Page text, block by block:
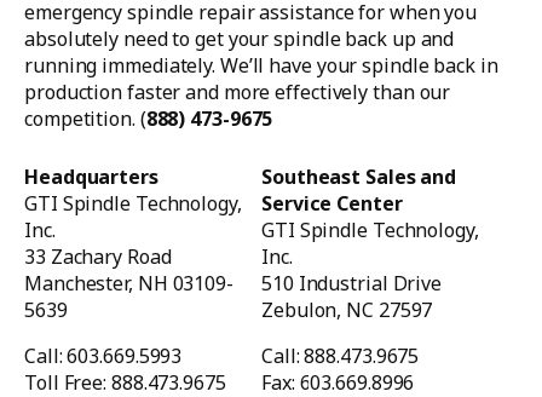
emergency spindle repair assistance for when you
absolutely need to get your spindle back up and
running immediately. We’ll have your spindle back in
production faster and more effectively than our
competition. (888) 473-9675
Headquarters
GTI Spindle Technology,
Inc.
33 Zachary Road
Manchester, NH 03109-
5639
Call: 603.669.5993
Toll Free: 888.473.9675
Southeast Sales and
Service Center
GTI Spindle Technology,
Inc.
510 Industrial Drive
Zebulon, NC 27597
Call: 888.473.9675
Fax: 603.669.8996